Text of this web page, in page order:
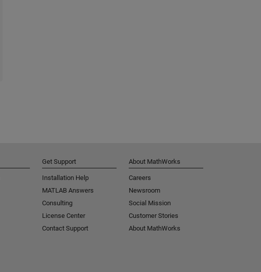
Get Support
Installation Help
MATLAB Answers
Consulting
License Center
Contact Support
About MathWorks
Careers
Newsroom
Social Mission
Customer Stories
About MathWorks